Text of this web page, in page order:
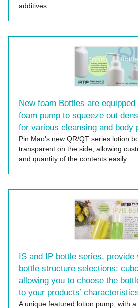
additives.
New foam Bottles are
foam pump to squeeze out
for various cleansing and body
Pin Mao's new QR/QT series lotion
transparent on the side, allowing
and quantity of the contents easily
IS and IP bottle series, provide
bottle structure selections:
allowing you to choose the
to your products’
A unique featured lotion pump, with